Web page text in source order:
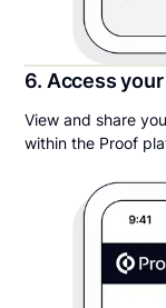
6. Access
View and share
within the Proof